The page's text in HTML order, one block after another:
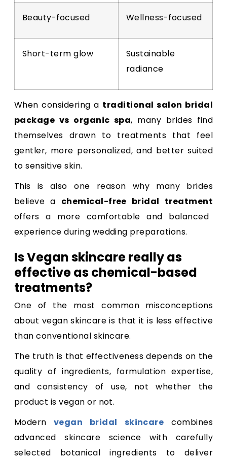
Beauty-focused Wellness-focused
Short-term glow
Sustainable
radiance
When considering a traditional salon bridal
package vs organic spa, many brides find
themselves drawn to treatments that feel
gentler, more personalized, and better suited
to sensitive skin.
This is also one reason why many brides
believe a chemical-free bridal treatment
offers a more comfortable and balanced
experience during wedding preparations.
Is Vegan skincare really as
effective as chemical-based
treatments?
One of the most common misconceptions
about vegan skincare is that it is less effective
than conventional skincare.
The truth is that effectiveness depends on the
quality of ingredients, formulation expertise,
and consistency of use, not whether the
product is vegan or not.
Modern vegan bridal skincare combines
advanced skincare science with carefully
selected botanical ingredients to deliver